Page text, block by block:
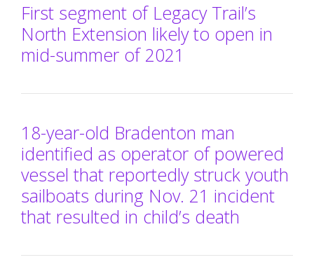
First segment of Legacy Trail’s
North Extension likely to open in
mid-summer of 2021
18-year-old Bradenton man
identified as operator of powered
vessel that reportedly struck youth
sailboats during Nov. 21 incident
that resulted in child’s death